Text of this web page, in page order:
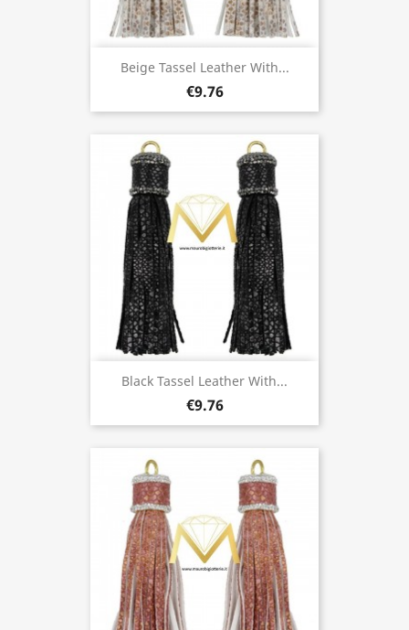
Beige Tassel Leather With...
€9.76
Black Tassel Leather With...
€9.76